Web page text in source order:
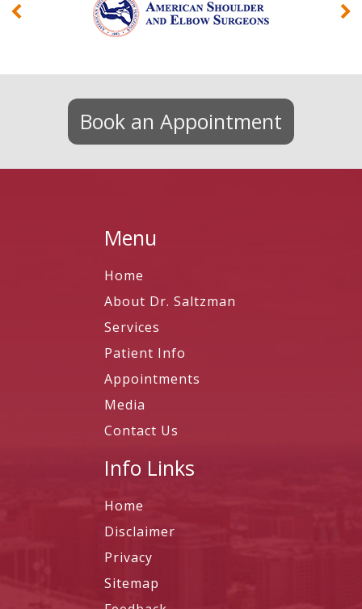
Book an Appointment
Menu
Home
About Dr. Saltzman
Services
Patient Info
Appointments
Media
Contact Us
Info Links
Home
Disclaimer
Privacy
Sitemap